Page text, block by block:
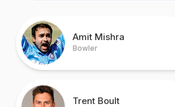
Amit Mishra
Bowler
Trent Boult